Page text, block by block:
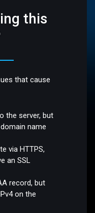
this
that cause
the server, but
name
via HTTPS,
an SSL
record, but
on the